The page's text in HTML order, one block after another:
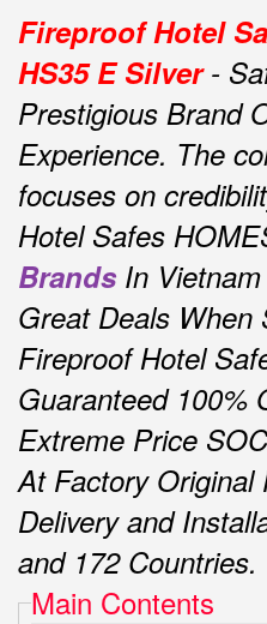
Fireproof Hotel
HS35 E Silver-
Prestigious Brand
Experience. The
focuses on
Hotel Safes
Brands In
Great Deals When
Fireproof Hotel
Guaranteed 100%
Extreme Price
At Factory Original
Delivery and
and 172 Countries.
Main Contents